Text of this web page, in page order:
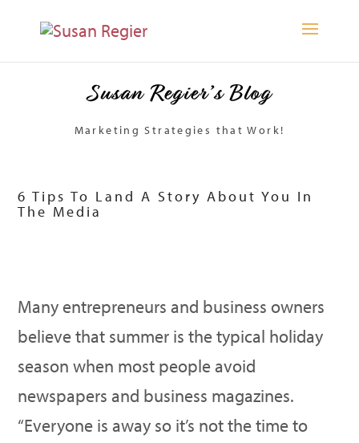
Susan Regier’s Blog
Marketing Strategies that Work!
6 Tips To Land A Story About You In
The Media
Many entrepreneurs and business owners
believe that summer is the typical holiday
season when most people avoid
newspapers and business magazines.
“Everyone is away so it’s not the time to